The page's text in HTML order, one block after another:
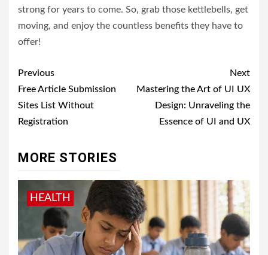
strong for years to come. So, grab those kettlebells, get
moving, and enjoy the countless benefits they have to
offer!
Post
navigation
Previous
Free Article Submission
Sites List Without
Registration
Next
Mastering the Art of UI UX
Design: Unraveling the
Essence of UI and UX
MORE STORIES
HEALTH